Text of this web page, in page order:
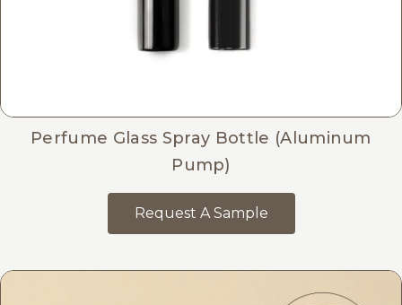
Perfume Glass Spray Bottle (Aluminum
Pump)
Request A Sample